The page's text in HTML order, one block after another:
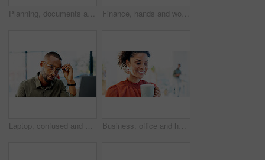
Planning, documents and people in office on laptop with risk management, review or advisor analysis. Strategy, paperwork and broker with team solution for insurance claim, report or problem solving Finance, hands and woman with calculator in office for payroll, audit trail and company budget. Accountant, employee or calculating expenses at workplace for bookkeeping, tax planning or verify total
Laptop, confused and black man with thinking for problem solving, website or software error. Web designer, glasses and headache for decision, troubleshooting or creative agency deadline in office Business, office and happy woman with coffee for break, inspiration and start on creative project. Morning, wellness and copywriter with beverage or drink for productivity, planning or good mood